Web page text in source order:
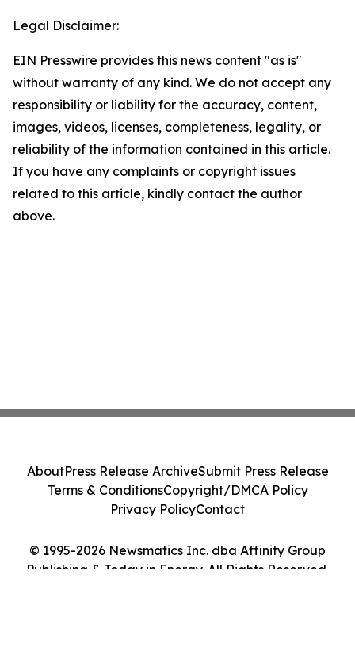
Legal Disclaimer:
EIN Presswire provides this news content "as is"
without warranty of any kind. We do not accept any
responsibility or liability for the accuracy, content,
images, videos, licenses, completeness, legality, or
reliability of the information contained in this article.
If you have any complaints or copyright issues
related to this article, kindly contact the author
above.
© 1995-2026 Newsmatics Inc. dba Affinity Group
Publishing & Today in Energy. All Rights Reserved.
AboutPress Release ArchiveSubmit Press Release
Terms & ConditionsCopyright/DMCA Policy
Privacy PolicyContact